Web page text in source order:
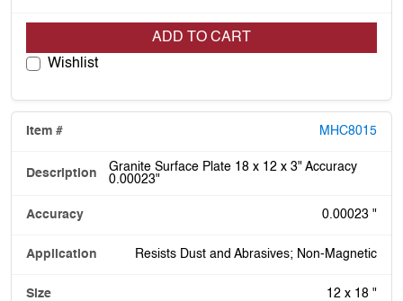
ADD TO CART
Wishlist
MHC8015
Granite Surface Plate 18 x 12 x 3" Accuracy
0.00023"
0.00023 "
Resists Dust and Abrasives; Non-Magnetic
12 x 18 "